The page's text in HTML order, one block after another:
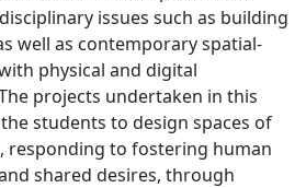
issues such as building
well as contemporary spatial-
physical and digital
projects undertaken in this
students to design spaces of
responding to fostering human
shared desires, through